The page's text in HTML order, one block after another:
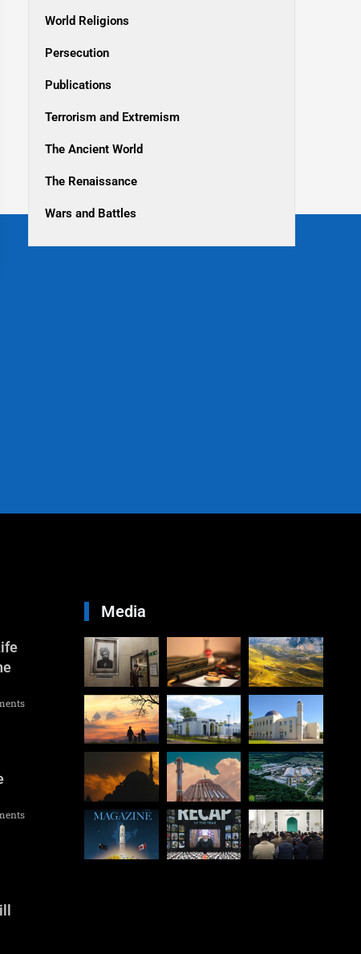
World Religions
Persecution
Publications
Terrorism and Extremism
The Ancient World
The Renaissance
Wars and Battles
Media